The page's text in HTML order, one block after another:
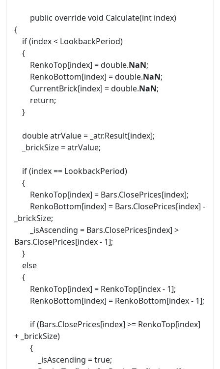
public override void Calculate(int index)
{
if (index < LookbackPeriod)
{
RenkoTop[index] = double.NaN;
RenkoBottom[index] = double.NaN;
CurrentBrick[index] = double.NaN;
return;
}
double atrValue = _atr.Result[index];
_brickSize = atrValue;
if (index == LookbackPeriod)
{
RenkoTop[index] = Bars.ClosePrices[index];
RenkoBottom[index] = Bars.ClosePrices[index] -
_brickSize;
_isAscending = Bars.ClosePrices[index] >
Bars.ClosePrices[index - 1];
}
else
{
RenkoTop[index] = RenkoTop[index - 1];
RenkoBottom[index] = RenkoBottom[index - 1];
if (Bars.ClosePrices[index] >= RenkoTop[index]
+ _brickSize)
{
_isAscending = true;